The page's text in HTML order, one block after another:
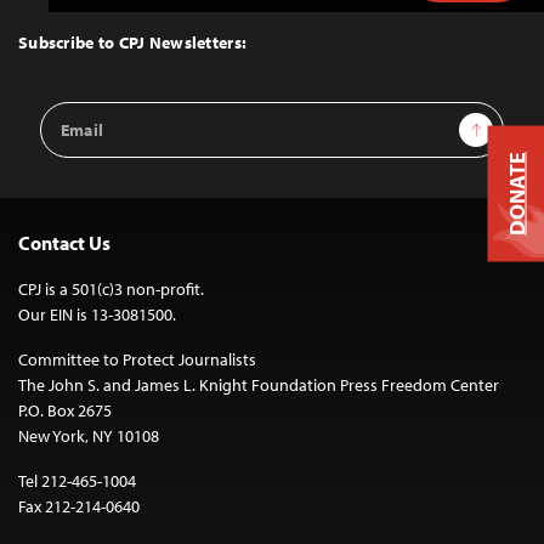
Top
Subscribe to CPJ Newsletters:
Email
Address
Sign Up
Contact Us
CPJ is a 501(c)3 non-profit.
Our EIN is 13-3081500.
Committee to Protect Journalists
The John S. and James L. Knight Foundation Press Freedom Center
P.O. Box 2675
New York, NY 10108
Tel 212-465-1004
Fax 212-214-0640
DONATE